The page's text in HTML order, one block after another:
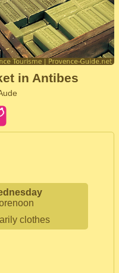
in Antibes
clothes